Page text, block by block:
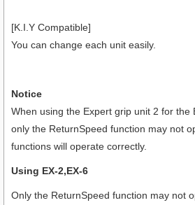
[K.I.Y Compatible]
You can change each unit easily.
Notice
When using the Expert grip unit 2 for the
only the ReturnSpeed function may not
functions will operate correctly.
Using EX-2,EX-6
Only the ReturnSpeed function may not